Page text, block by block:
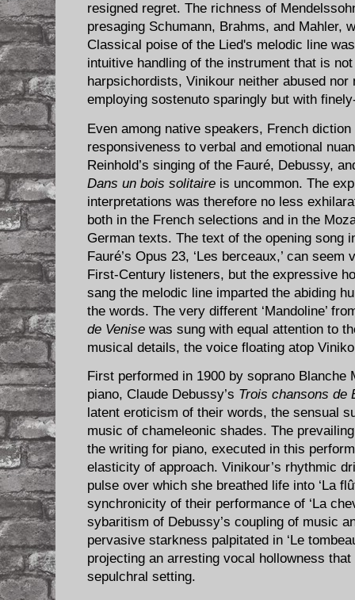
resigned regret. The richness of
presaging Schumann, Brahms, and Mahler,
Classical poise of the Lied's melodic line
intuitive handling of the instrument that is
harpsichordists, Vinikour neither abused nor
employing sostenuto sparingly but with
Even among native speakers, French
responsiveness to verbal and emotional
Reinhold’s singing of the Fauré, Debussy,
Dans un bois solitaire is uncommon. The
interpretations was therefore no less
both in the French selections and in the
German texts. The text of the opening song
Fauré’s Opus 23, ‘Les berceaux,’ can
First-Century listeners, but the expressive
sang the melodic line imparted the abiding
the words. The very different ‘Mandoline’
de Venise was sung with equal attention to
musical details, the voice floating atop
First performed in 1900 by soprano Blanche
piano, Claude Debussy’s Trois chansons de
latent eroticism of their words, the sensual
music of chameleonic shades. The
the writing for piano, executed in this
elasticity of approach. Vinikour’s rhythmic
pulse over which she breathed life into ‘La
synchronicity of their performance of ‘La
sybaritism of Debussy’s coupling of music
pervasive starkness palpitated in ‘Le
projecting an arresting vocal hollowness that
sepulchral setting.